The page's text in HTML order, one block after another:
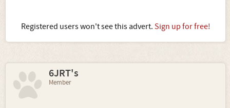
Registered users won't see this advert. Sign up for free!
6JRT's
Member